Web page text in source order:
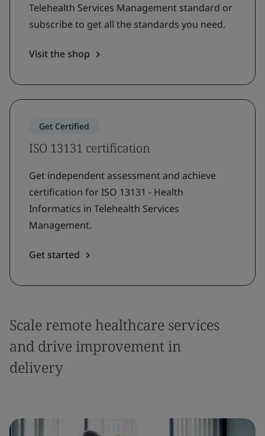
Telehealth Services Management standard or
subscribe to get all the standards you need.
Visit the shop
Get Certified
ISO 13131 certification
Get independent assessment and achieve
certification for ISO 13131 - Health
Informatics in Telehealth Services
Management.
Get started
Scale remote healthcare services
and drive improvement in
delivery